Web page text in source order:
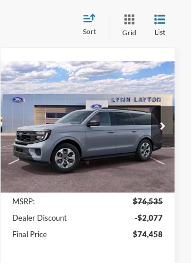
Sort Grid List
2027Ford Expedition
Max
Price Drop
VIN:1FMJK1H83VEA02507Stock:28411T
Model:K1H
In Stock Ext. Int.
$2,077
SAVINGS
$74,458
LYNN LAYTON
PRICE
Less
MSRP:
$76,535
Dealer Discount
-$2,077
Final Price
$74,458
Compare Vehicle